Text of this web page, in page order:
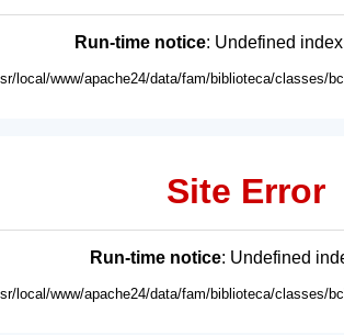
Run-time notice: Undefined
local/www/apache24/data/fam/biblioteca/classes/
Site Error
Run-time notice: Undefined
local/www/apache24/data/fam/biblioteca/classes/